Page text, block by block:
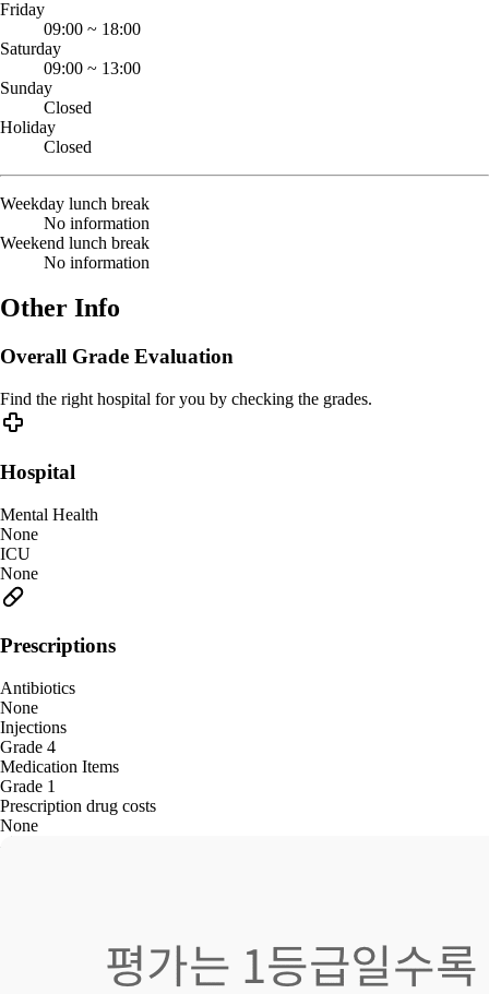
Friday
09:00 ~ 18:00
Saturday
09:00 ~ 13:00
Sunday
Closed
Holiday
Closed
Weekday lunch break
No information
Weekend lunch break
No information
Other Info
Overall Grade Evaluation
Find the right hospital for you by checking the grades.
Hospital
Mental Health
None
ICU
None
Prescriptions
Antibiotics
None
Injections
Grade 4
Medication Items
Grade 1
Prescription drug costs
None